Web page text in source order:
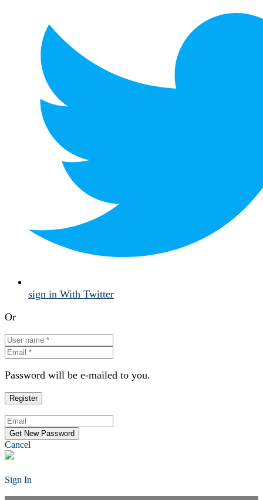
sign in With Twitter
Or
Password will be e-mailed to you.
Cancel
Sign In